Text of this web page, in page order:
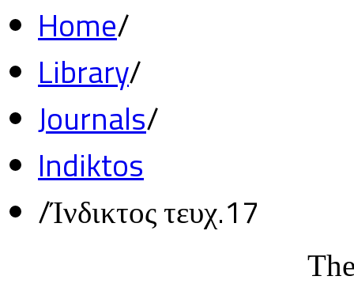
Home/
Library/
Journals/
Indiktos
/Ίνδικτος τευχ.17